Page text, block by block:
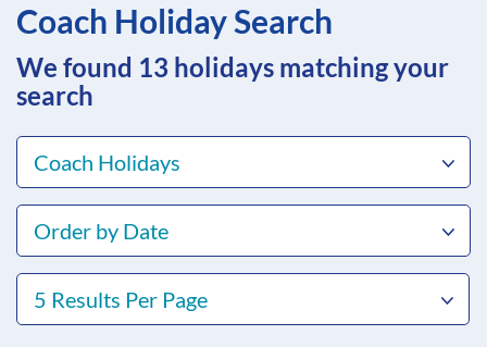
Coach Holiday Search
We found 13 holidays matching your
search
Coach Holidays
Order by Date
5 Results Per Page